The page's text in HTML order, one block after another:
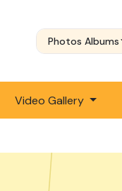
Photos Albums
Video Gallery